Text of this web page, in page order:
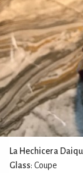
La Hechicera
Glass: Coupe